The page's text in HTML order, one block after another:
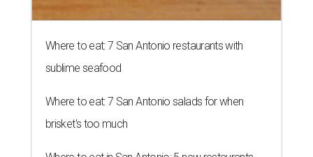
Where to eat: 7 San Antonio restaurants with
sublime seafood
Where to eat: 7 San Antonio salads for when
brisket's too much